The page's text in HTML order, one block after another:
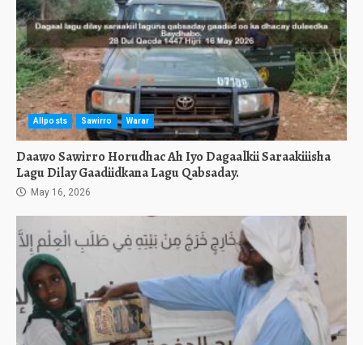
Allposts Sawirro Warar
Daawo Sawirro Horudhac Ah Iyo Dagaalkii Saraakiiisha
Lagu Dilay Gaadiidkana Lagu Qabsaday.
May 16, 2026